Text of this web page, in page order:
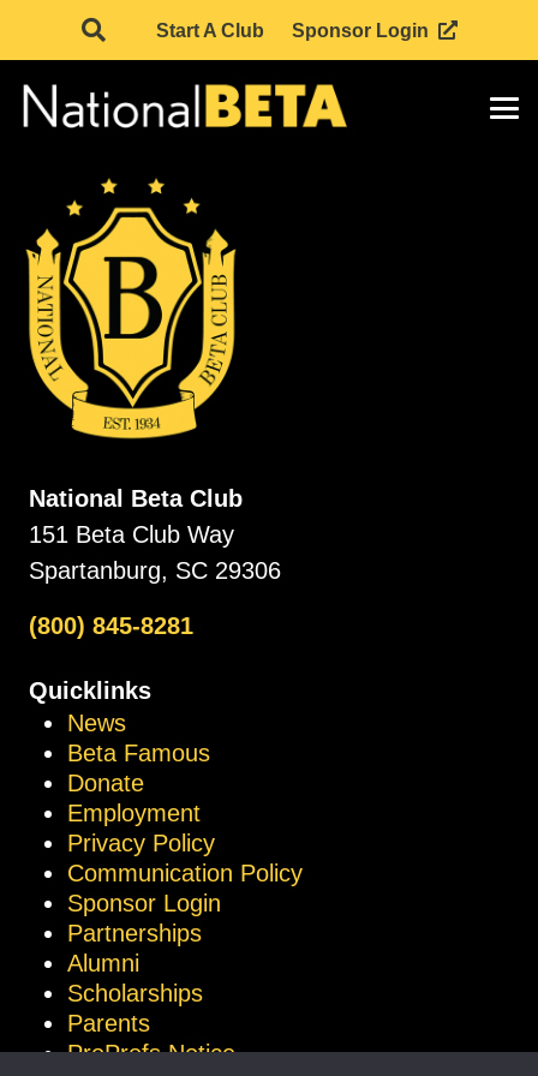
Start A Club Sponsor Login
National Beta Club
151 Beta Club Way
Spartanburg, SC 29306
(800) 845-8281
Quicklinks
News
Beta Famous
Donate
Employment
Privacy Policy
Communication Policy
Sponsor Login
Partnerships
Alumni
Scholarships
Parents
ProProfs Notice